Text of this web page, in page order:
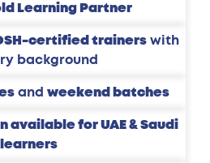
Learning Partner
certified trainerswith
background
and weekend batches
available for UAE & Saudi
learners